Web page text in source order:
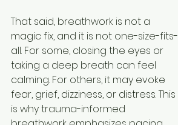
That said, breathwork is not a
magic fix, and it is not one-size-fits-
all. For some, closing the eyes or
taking a deep breath can feel
calming. For others, it may evoke
fear, grief, dizziness, or distress. This
is why trauma-informed